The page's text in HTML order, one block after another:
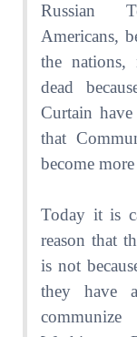
Russian
Americans,
the nations,
dead
Curtain
that
become
Today it is
reason that
is not
they have